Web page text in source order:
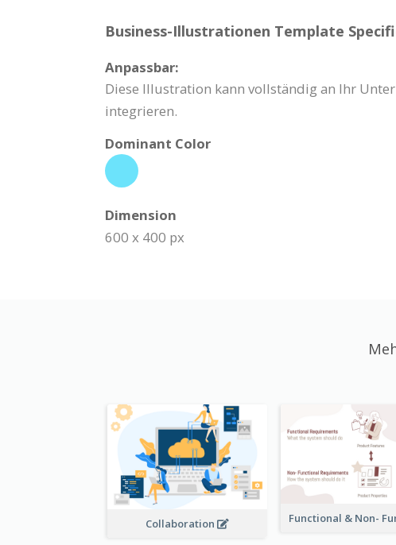
Business-Illustrationen Template
Anpassbar:
Diese Illustration kann vollständig an Ihr
integrieren.
Dominant Color
Dimension
600 x 400 px
Collaboration